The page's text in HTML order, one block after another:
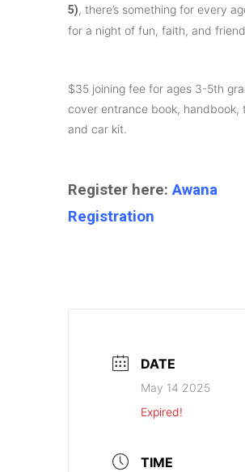
5), there’s something for every
for a night of fun, faith, and
$35 joining fee for ages 3-5th
cover entrance book, handbook,
and car kit.
Register here:Awana
Registration
DATE
May 14 2025
Expired!
TIME